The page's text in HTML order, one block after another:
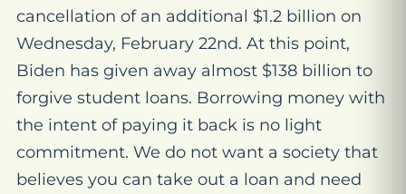
cancellation of an additional $1.2 billion on
Wednesday, February 22nd. At this point,
Biden has given away almost $138 billion to
forgive student loans. Borrowing money with
the intent of paying it back is no light
commitment. We do not want a society that
believes you can take out a loan and need